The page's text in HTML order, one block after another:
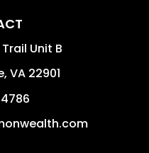
Unit B
, VA 22901